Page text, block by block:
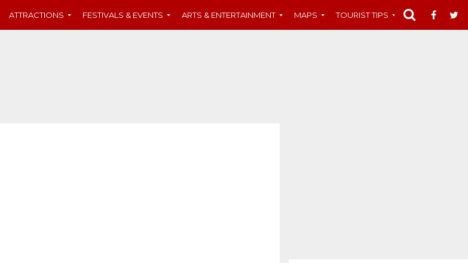
ATTRACTIONS FESTIVALS & EVENTS ARTS & ENTERTAINMENT MAPS TOURIST TIPS MUST-SEE